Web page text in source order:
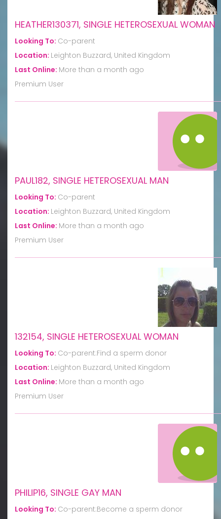
HEATHER130371, SINGLE HETEROSEXUAL WOMAN
Looking To: Co-parent
Location: Leighton Buzzard, United Kingdom
Last Online: More than a month ago
Premium User
PAUL182, SINGLE HETEROSEXUAL MAN
Looking To: Co-parent
Location: Leighton Buzzard, United Kingdom
Last Online: More than a month ago
Premium User
132154, SINGLE HETEROSEXUAL WOMAN
Looking To: Co-parent:Find a sperm donor
Location: Leighton Buzzard, United Kingdom
Last Online: More than a month ago
Premium User
PHILIP16, SINGLE GAY MAN
Looking To: Co-parent:Become a sperm donor